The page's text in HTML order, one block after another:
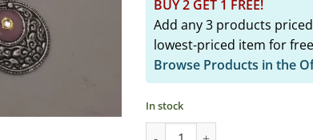
BUY 2 GET 1 FREE!
Add any 3 products
lowest-priced item for
Browse Products in the
In stock
Pink Ethnic Hasli Necklace